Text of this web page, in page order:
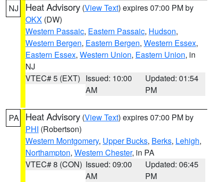
NJ Heat Advisory (View Text) expires 07:00 PM by
OKX (DW)
Western Passaic, Eastern Passaic, Hudson,
Western Bergen, Eastern Bergen, Western Essex,
Eastern Essex, Western Union, Eastern Union, in
NJ
VTEC# 5 (EXT) Issued: 10:00
AM
Updated: 01:54
PM
PA Heat Advisory (View Text) expires 07:00 PM by
PHI (Robertson)
Western Montgomery, Upper Bucks, Berks, Lehigh,
Northampton, Western Chester, in PA
VTEC# 8 (CON) Issued: 09:00
AM
Updated: 06:45
PM